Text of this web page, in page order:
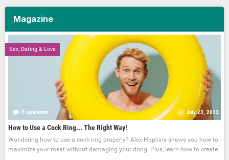
Magazine
Sex, Dating & Love
2 comments July 23, 2023
How to Use a Cock Ring... The Right Way!
Wondering how to use a cock ring properly? Alex Hopkins shows you how to
maximize your meat without damaging your dong. Plus, learn how to create